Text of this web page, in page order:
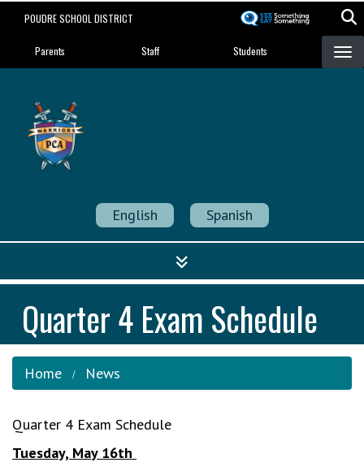
POUDRE SCHOOL DISTRICT
Landing Page Menu
Parents Staff Students
English Spanish
Quarter 4 Exam Schedule
Home News
Quarter 4 Exam Schedule
Tuesday, May 16th